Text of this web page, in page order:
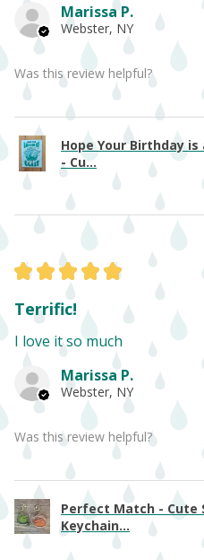
Marissa P.
Webster, NY
Was this review helpful?
Hope Your Birthday
- Cu...
★ ★ ★ ★ ★
Terrific!
I love it so much
Marissa P.
Webster, NY
Was this review helpful?
Perfect Match - Cute
Keychain...